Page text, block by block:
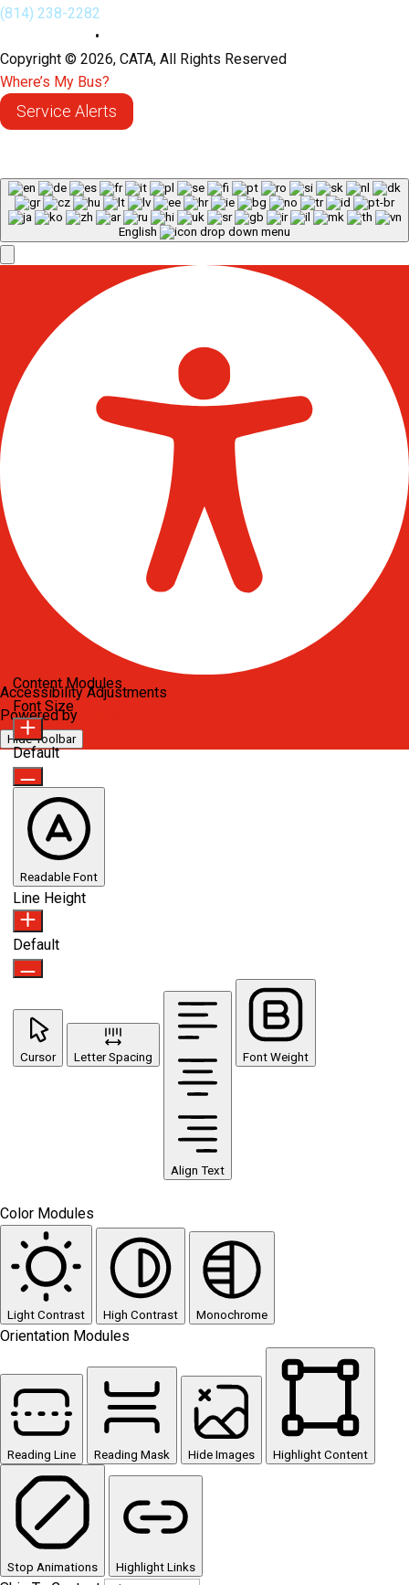
(814) 238-2282
•
Copyright © 2026, CATA, All Rights Reserved
Where’s My Bus?
Service Alerts
English
Accessibility Adjustments
Powered by
Hide Toolbar
Content Modules
Font Size
Default
Readable Font
Line Height
Default
Cursor Letter Spacing
Align Text
Font Weight
Color Modules
Light Contrast High Contrast Monochrome
Orientation Modules
Reading Line Reading Mask Hide Images Highlight Content
Stop Animations Highlight Links